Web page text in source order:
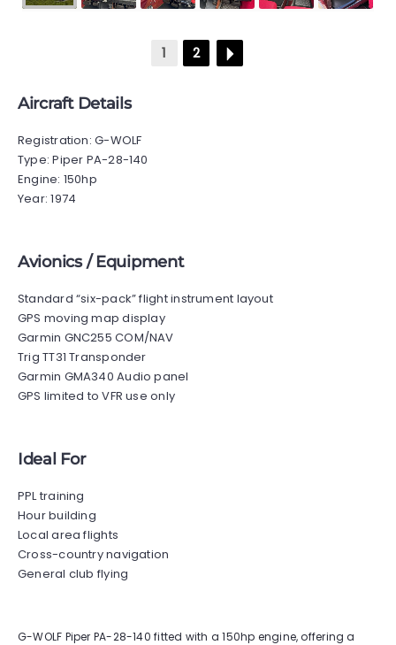
G-WOLF Piper PA-28-140 fitted with a 150hp engine, offering a
1 2
Aircraft Details
Registration: G-WOLF
Type: Piper PA-28-140
Engine: 150hp
Year: 1974
Avionics / Equipment
Standard “six-pack” flight instrument layout
GPS moving map display
Garmin GNC255 COM/NAV
Trig TT31 Transponder
Garmin GMA340 Audio panel
GPS limited to VFR use only
Ideal For
PPL training
Hour building
Local area flights
Cross-country navigation
General club flying